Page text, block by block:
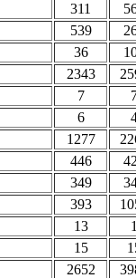
311
539
36
2343
7
6
1277
446
349
393
13
15
2652